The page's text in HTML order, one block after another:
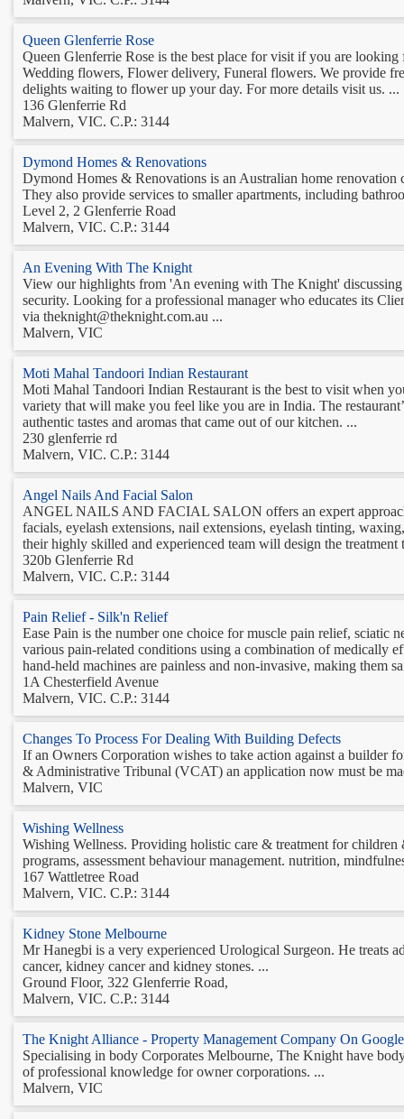
Queen Glenferrie Rose
Queen Glenferrie Rose is the best place for visit if you are
Wedding flowers, Flower delivery, Funeral flowers. We provide
delights waiting to flower up your day. For more details visit us. ...
136 Glenferrie Rd
Malvern, VIC. C.P.: 3144
Dymond Homes & Renovations
Dymond Homes & Renovations is an Australian home
They also provide services to smaller apartments, including
Level 2, 2 Glenferrie Road
Malvern, VIC. C.P.: 3144
An Evening With The Knight
View our highlights from 'An evening with The Knight'
security. Looking for a professional manager who educates its
via theknight@theknight.com.au ...
Malvern, VIC
Moti Mahal Tandoori Indian Restaurant
Moti Mahal Tandoori Indian Restaurant is the best to visit when
variety that will make you feel like you are in India. The
authentic tastes and aromas that came out of our kitchen. ...
230 glenferrie rd
Malvern, VIC. C.P.: 3144
Angel Nails And Facial Salon
ANGEL NAILS AND FACIAL SALON offers an expert approach
facials, eyelash extensions, nail extensions, eyelash tinting,
their highly skilled and experienced team will design the treatment
320b Glenferrie Rd
Malvern, VIC. C.P.: 3144
Pain Relief - Silk'n Relief
Ease Pain is the number one choice for muscle pain relief, sciatic
various pain-related conditions using a combination of medically
hand-held machines are painless and non-invasive, making them
1A Chesterfield Avenue
Malvern, VIC. C.P.: 3144
Changes To Process For Dealing With Building Defects
If an Owners Corporation wishes to take action against a builder
& Administrative Tribunal (VCAT) an application now must be
Malvern, VIC
Wishing Wellness
Wishing Wellness. Providing holistic care & treatment for
programs, assessment behaviour management. nutrition,
167 Wattletree Road
Malvern, VIC. C.P.: 3144
Kidney Stone Melbourne
Mr Hanegbi is a very experienced Urological Surgeon. He treats
cancer, kidney cancer and kidney stones. ...
Ground Floor, 322 Glenferrie Road,
Malvern, VIC. C.P.: 3144
The Knight Alliance - Property Management Company On
Specialising in body Corporates Melbourne, The Knight have
of professional knowledge for owner corporations. ...
Malvern, VIC